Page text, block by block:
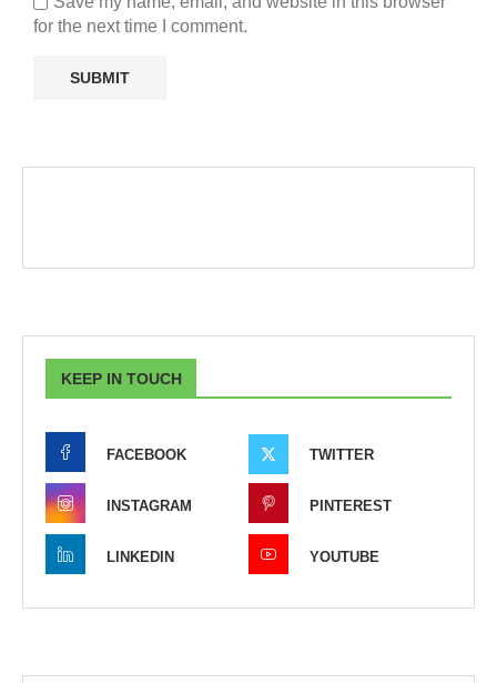
for the next time I comment.
KEEP IN TOUCH
FACEBOOK TWITTER
INSTAGRAM PINTEREST
LINKEDIN YOUTUBE